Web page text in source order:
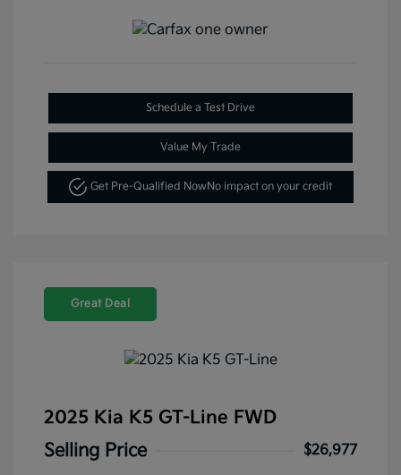
Schedule a Test Drive
Value My Trade
Get Pre-Qualified Now No impact on your credit
Great Deal
2025 Kia K5 GT-Line FWD
Selling Price
$26,977